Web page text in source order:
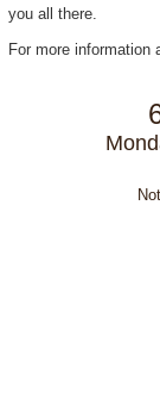
you all there.
For more information